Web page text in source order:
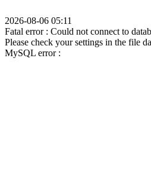
2026-08-06 05:11
Fatal error : Could not connect to
Please check your settings in the file
MySQL error :